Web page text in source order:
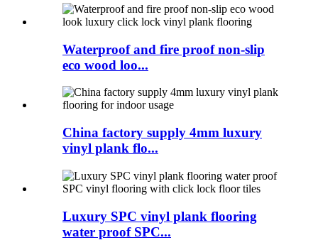
Waterproof and fire proof non-slip
eco wood loo...
China factory supply 4mm luxury
vinyl plank flo...
Luxury SPC vinyl plank flooring
water proof SPC...